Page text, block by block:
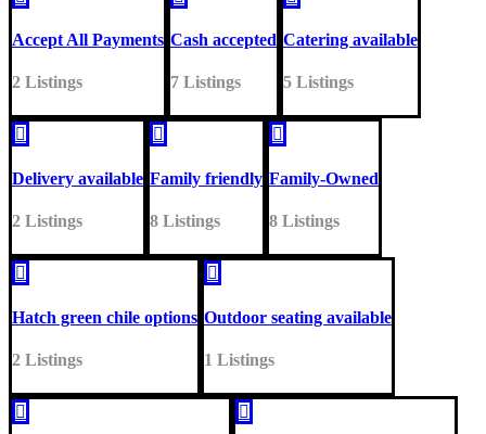
Accept All Payments
2 Listings
Cash accepted
7 Listings
Catering available
5 Listings

Delivery available
2 Listings

Family friendly
8 Listings

Family-Owned
8 Listings

Hatch green chile options
2 Listings

Outdoor seating available
1 Listings
 